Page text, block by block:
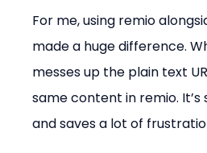
For me, using remio
made a huge difference.
messes up the plain text
same content in remio. It’s
and saves a lot of